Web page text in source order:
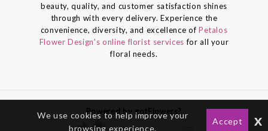
beauty, quality, and customer satisfaction shines
through with every delivery. Experience the
convenience, diversity, and excellence of Petalos
Flower Design's online florist services for all your
floral needs.
Powered by gotFlowers?
We use cookies to help improve your
browsing experience.
Accept x